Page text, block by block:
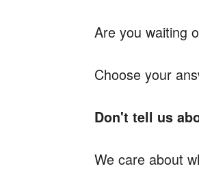
Are you waiting
Choose your
Don't tell us
We care about